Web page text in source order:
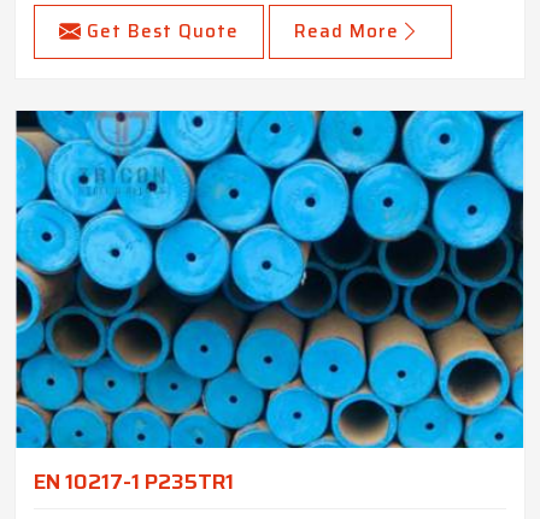
Get Best Quote Read More
EN 10217-1 P235TR1